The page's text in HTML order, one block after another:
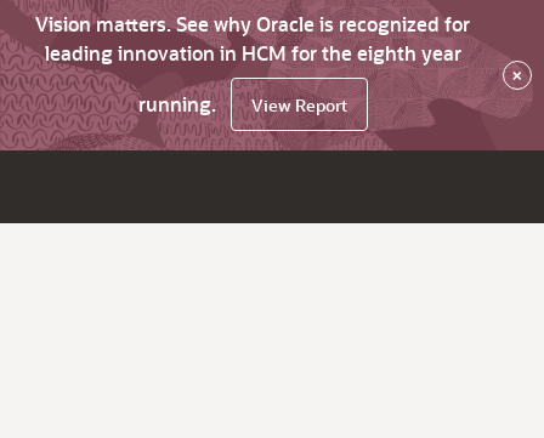
Vision matters. See why Oracle is recognized for
leading innovation in HCM for the eighth year
running.
View Report
×